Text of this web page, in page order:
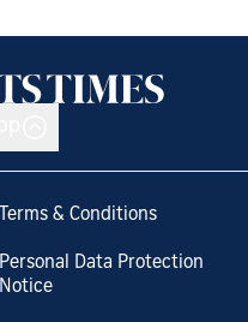
Terms & Conditions
Personal Data Protection
Notice